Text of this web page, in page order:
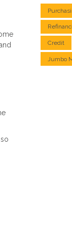
Credit
Jumbo